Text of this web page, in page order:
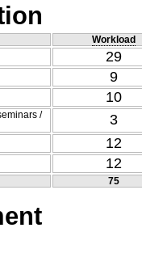
Workload
29
9
10
/
3
12
12
75